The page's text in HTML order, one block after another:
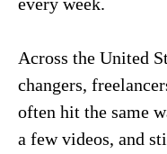
Across the United
changers,
often hit the same
a few videos, and